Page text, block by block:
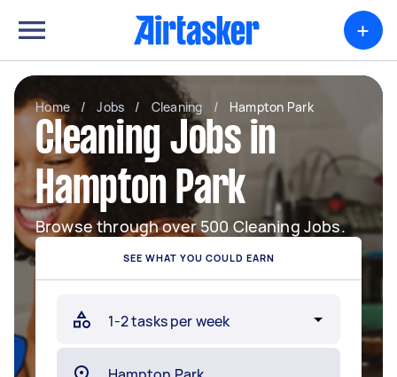
+
Home / Jobs / Cleaning / Hampton Park
Cleaning Jobs in
Hampton Park
Browse through over 500 Cleaning Jobs.
SEE WHAT YOU COULD EARN